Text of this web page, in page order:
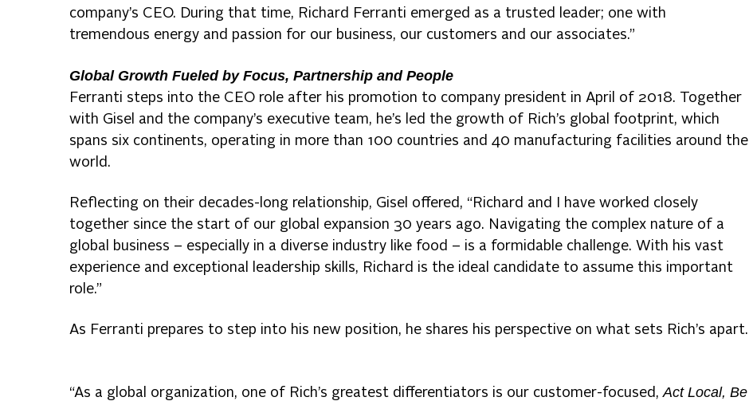
company’s CEO. During that time, Richard Ferranti emerged as a trusted leader; one with
tremendous energy and passion for our business, our customers and our associates.”
Global Growth Fueled by Focus, Partnership and People
Ferranti steps into the CEO role after his promotion to company president in April of 2018. Together
with Gisel and the company’s executive team, he’s led the growth of Rich’s global footprint, which
spans six continents, operating in more than 100 countries and 40 manufacturing facilities around the
world.
Reflecting on their decades-long relationship, Gisel offered, “Richard and I have worked closely
together since the start of our global expansion 30 years ago. Navigating the complex nature of a
global business – especially in a diverse industry like food – is a formidable challenge. With his vast
experience and exceptional leadership skills, Richard is the ideal candidate to assume this important
role.”
As Ferranti prepares to step into his new position, he shares his perspective on what sets Rich’s apart.
“As a global organization, one of Rich’s greatest differentiators is our customer-focused,Act Local, Be